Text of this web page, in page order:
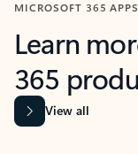
MICROSOFT 365 APPS
Learn
365
View all